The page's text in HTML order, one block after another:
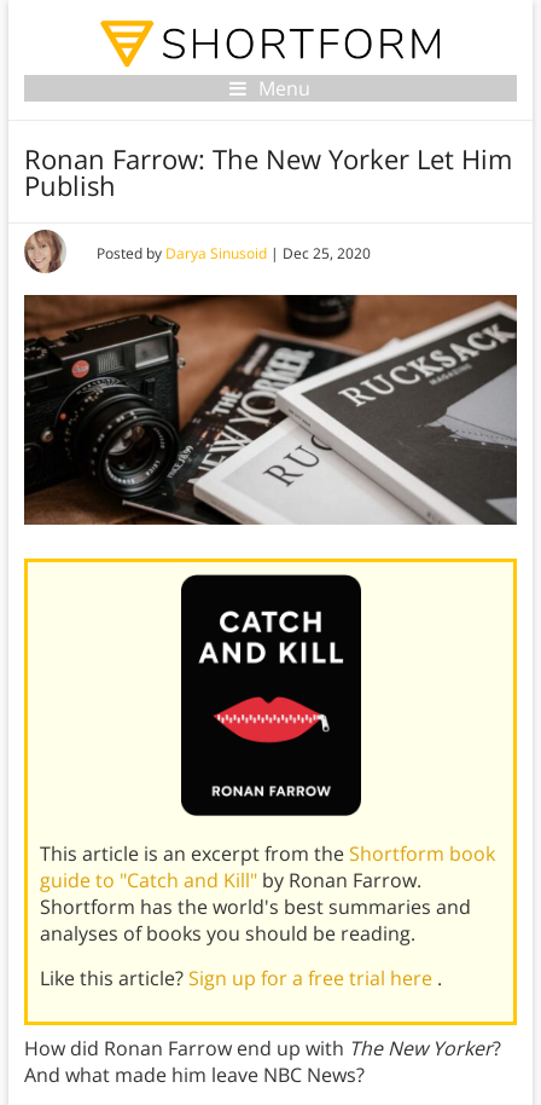
Menu
Ronan Farrow: The New Yorker Let Him
Publish
Posted by Darya Sinusoid| Dec 25, 2020
This article is an excerpt from theShortform book
guide to "Catch and Kill" by Ronan Farrow.
Shortform has the world's best summaries and
analyses of books you should be reading.
Like this article?Sign up for a free trial here .
How did Ronan Farrow end up with The New Yorker?
And what made him leave NBC News?